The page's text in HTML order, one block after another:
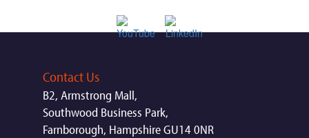
Contact Us
B2, Armstrong Mall,
Southwood Business Park,
Farnborough, Hampshire GU14 0NR